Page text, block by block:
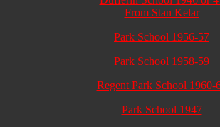
From Stan Kelar
Park School 1956-57
Park School 1958-59
Regent Park School 1960-
Park School 1947